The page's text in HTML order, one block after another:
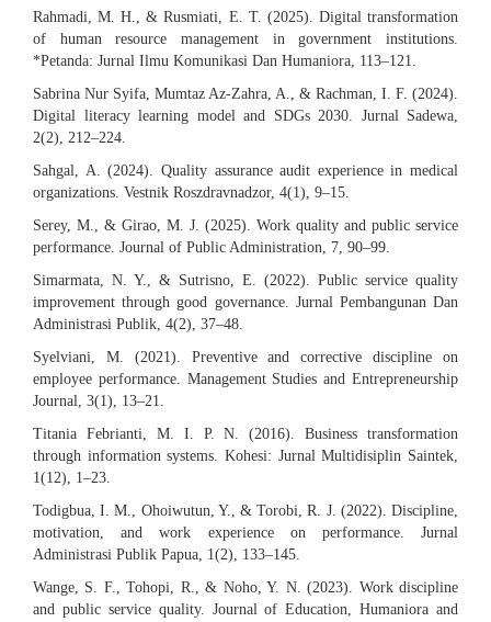
Rahmadi, M. H., & Rusmiati, E. T. (2025). Digital transformation
of human resource management in government institutions.
*Petanda: Jurnal Ilmu Komunikasi Dan Humaniora, 113–121.
Sabrina Nur Syifa, Mumtaz Az-Zahra, A., & Rachman, I. F. (2024).
Digital literacy learning model and SDGs 2030. Jurnal Sadewa,
2(2), 212–224.
Sahgal, A. (2024). Quality assurance audit experience in medical
organizations. Vestnik Roszdravnadzor, 4(1), 9–15.
Serey, M., & Girao, M. J. (2025). Work quality and public service
performance. Journal of Public Administration, 7, 90–99.
Simarmata, N. Y., & Sutrisno, E. (2022). Public service quality
improvement through good governance. Jurnal Pembangunan Dan
Administrasi Publik, 4(2), 37–48.
Syelviani, M. (2021). Preventive and corrective discipline on
employee performance. Management Studies and Entrepreneurship
Journal, 3(1), 13–21.
Titania Febrianti, M. I. P. N. (2016). Business transformation
through information systems. Kohesi: Jurnal Multidisiplin Saintek,
1(12), 1–23.
Todigbua, I. M., Ohoiwutun, Y., & Torobi, R. J. (2022). Discipline,
motivation, and work experience on performance. Jurnal
Administrasi Publik Papua, 1(2), 133–145.
Wange, S. F., Tohopi, R., & Noho, Y. N. (2023). Work discipline
and public service quality. Journal of Education, Humaniora and